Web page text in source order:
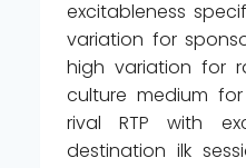
excitableness
variation for
high variation for
culture medium
rival RTP with
destination ilk